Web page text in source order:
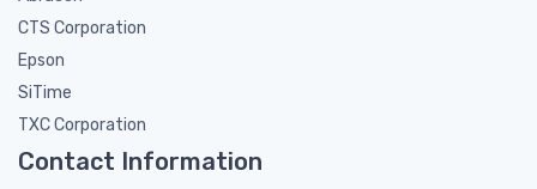
CTS Corporation
Epson
SiTime
TXC Corporation
Contact Information